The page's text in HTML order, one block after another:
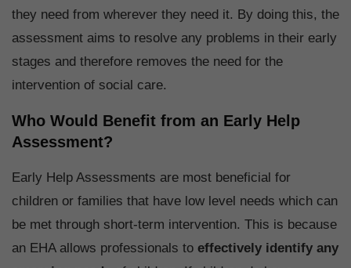
they need from wherever they need it. By doing this, the
assessment aims to resolve any problems in their early
stages and therefore removes the need for the
intervention of social care.
Who Would Benefit from an Early Help
Assessment?
Early Help Assessments are most beneficial for
children or families that have low level needs which can
be met through short-term intervention. This is because
an EHA allows professionals to effectively identify any